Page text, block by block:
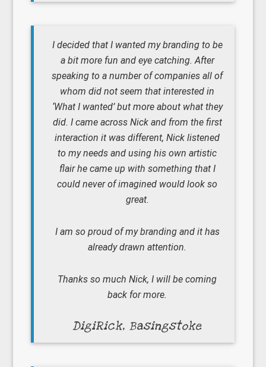
I decided that I wanted my branding to be
a bit more fun and eye catching. After
speaking to a number of companies all of
whom did not seem that interested in
‘What I wanted’ but more about what they
did. I came across Nick and from the first
interaction it was different, Nick listened
to my needs and using his own artistic
flair he came up with something that I
could never of imagined would look so
great.
I am so proud of my branding and it has
already drawn attention.
Thanks so much Nick, I will be coming
back for more.
DigiRick, Basingstoke